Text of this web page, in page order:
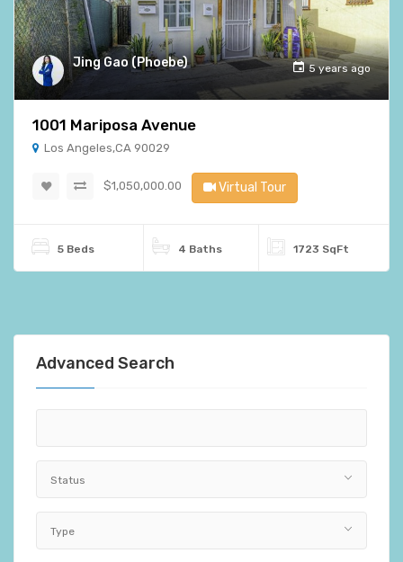
Jing Gao (Phoebe) 5 years ago
1001 Mariposa Avenue
Los Angeles,CA 90029
$1,050,000.00 Virtual Tour
5 Beds 4 Baths 1723 SqFt
Advanced Search
Status
Type